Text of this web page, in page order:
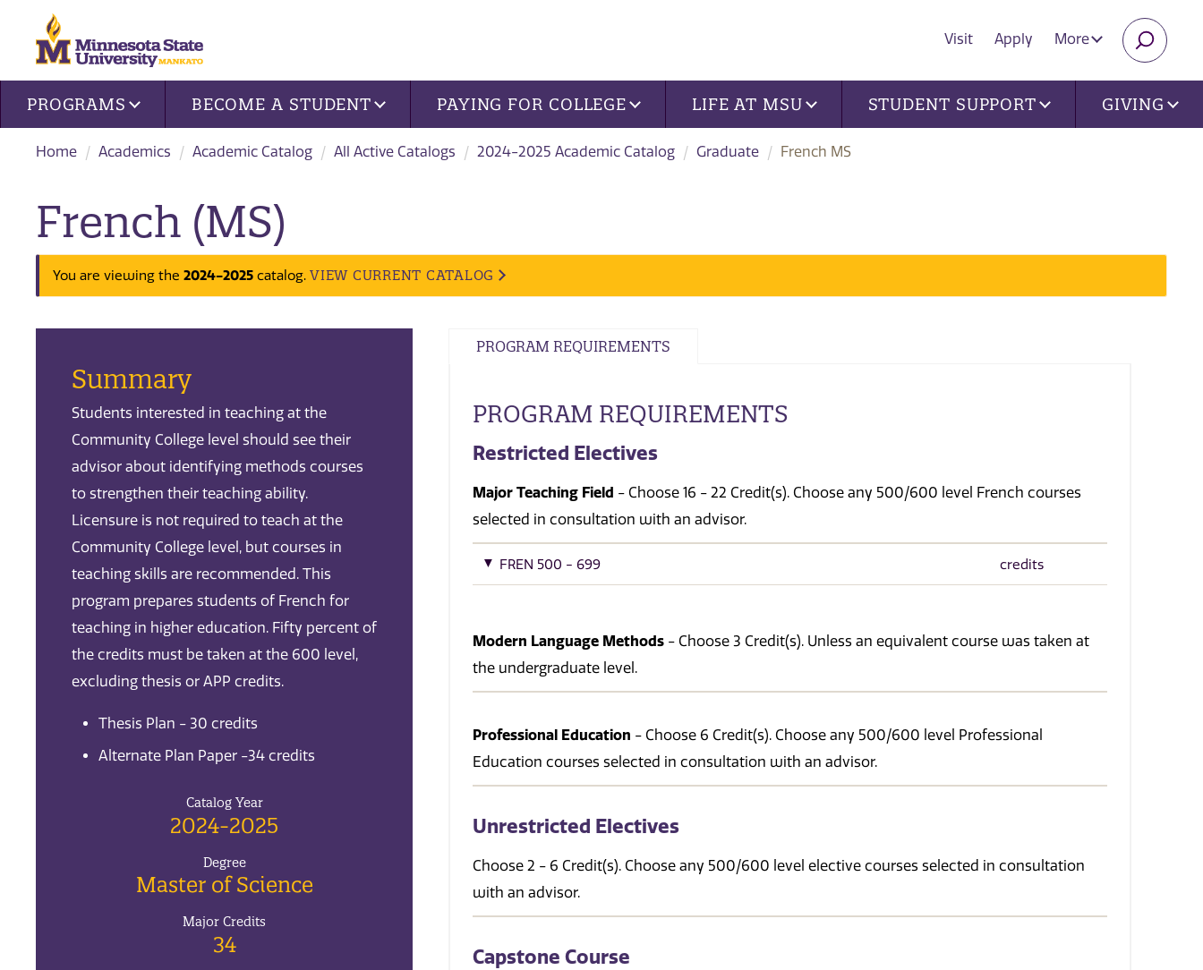
Visit Apply More
Site navigation
PROGRAMS BECOME A STUDENT PAYING FOR COLLEGE LIFE AT MSU STUDENT SUPPORT GIVING
Home Academics Academic Catalog All Active Catalogs 2024-2025 Academic Catalog Graduate French MS
French (MS)
You are viewing the 2024-2025 catalog. VIEW CURRENT CATALOG
Summary
Students interested in teaching at the
Community College level should see their
advisor about identifying methods courses
to strengthen their teaching ability.
Licensure is not required to teach at the
Community College level, but courses in
teaching skills are recommended. This
program prepares students of French for
teaching in higher education. Fifty percent of
the credits must be taken at the 600 level,
excluding thesis or APP credits.
Thesis Plan - 30 credits
Alternate Plan Paper -34 credits
Catalog Year
2024-2025
Degree
Master of Science
Major Credits
34
PROGRAM REQUIREMENTS
PROGRAM REQUIREMENTS
Restricted Electives
Major Teaching Field - Choose 16 - 22 Credit(s). Choose any 500/600 level French courses
selected in consultation with an advisor.
FREN 500 - 699 credits
Modern Language Methods - Choose 3 Credit(s). Unless an equivalent course was taken at
the undergraduate level.
Professional Education - Choose 6 Credit(s). Choose any 500/600 level Professional
Education courses selected in consultation with an advisor.
Unrestricted Electives
Choose 2 - 6 Credit(s). Choose any 500/600 level elective courses selected in consultation
with an advisor.
Capstone Course